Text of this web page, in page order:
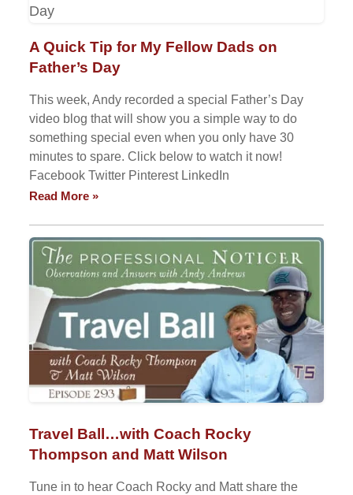
A Quick Tip for My Fellow Dads on
Father’s Day
This week, Andy recorded a special Father’s Day
video blog that will show you a simple way to do
something special even when you only have 30
minutes to spare. Click below to watch it now!
Facebook Twitter Pinterest LinkedIn
Read More »
Travel Ball…with Coach Rocky
Thompson and Matt Wilson
Tune in to hear Coach Rocky and Matt share the